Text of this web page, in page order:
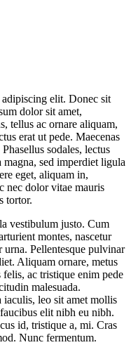
elit. Donec sit
dolor sit amet,
tellus ac ornare aliquam,
erat ut pede. Maecenas
sodales, lectus
sed imperdiet ligula
eget, aliquam in,
nec dolor vitae mauris
tortor.
vestibulum justo. Cum
montes, nascetur
Pellentesque pulvinar
Aliquam ornare, metus
ac tristique enim pede
malesuada.
leo sit amet mollis
elit nibh eu nibh.
id, tristique a, mi. Cras
Nunc fermentum.